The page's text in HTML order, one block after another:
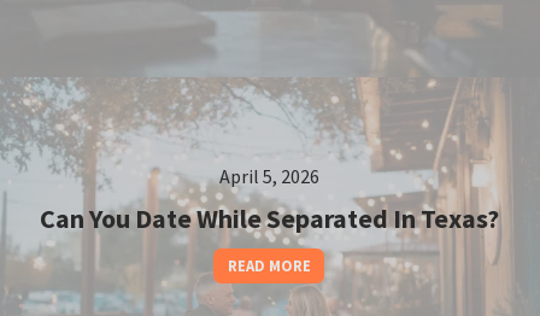
April 5, 2026
Can You Date While Separated In Texas?
READ MORE